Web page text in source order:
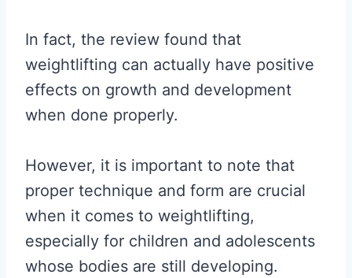
In fact, the review found that
weightlifting can actually have positive
effects on growth and development
when done properly.
However, it is important to note that
proper technique and form are crucial
when it comes to weightlifting,
especially for children and adolescents
whose bodies are still developing.